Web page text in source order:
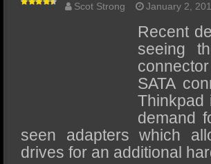
SSD Performance and
SSD Migration
Scot Strong January 2,
Recent
seeing
SATA
Thinkpad
demand
seen adapters which
drives for an additional